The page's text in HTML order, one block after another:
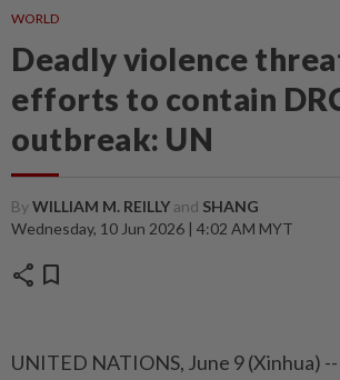
WORLD
Deadly violence
efforts to contain
outbreak: UN
ByWILLIAM M. REILLYand SHANG
Wednesday, 10 Jun 2026 | 4:02 AM MYT
share bookmark
UNITED NATIONS, June 9 (Xinhua)